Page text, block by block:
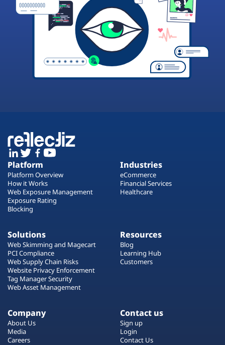
Platform
Platform Overview
How it Works
Web Exposure Management
Exposure Rating
Blocking
Industries
eCommerce
Financial Services
Healthcare
Solutions
Web Skimming and Magecart
PCI Compliance
Web Supply Chain Risks
Website Privacy Enforcement
Tag Manager Security
Web Asset Management
Resources
Blog
Learning Hub
Customers
Company
About Us
Media
Careers
Contact us
Sign up
Login
Contact Us